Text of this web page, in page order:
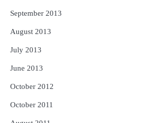
September 2013
August 2013
July 2013
June 2013
October 2012
October 2011